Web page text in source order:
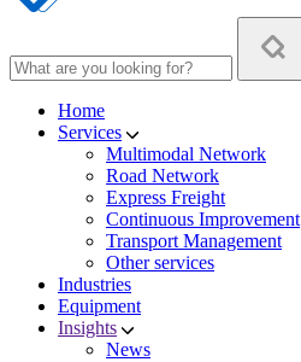
Home
Services
Multimodal Network
Road Network
Express Freight
Continuous Improvement
Transport Management
Other services
Industries
Equipment
Insights
News